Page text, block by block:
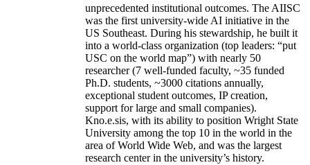
unprecedented institutional outcomes. The AIISC
was the first university-wide AI initiative in the
US Southeast. During his stewardship, he built it
into a world-class organization (top leaders: “put
USC on the world map”) with nearly 50
researcher (7 well-funded faculty, ~35 funded
Ph.D. students, ~3000 citations annually,
exceptional student outcomes, IP creation,
support for large and small companies).
Kno.e.sis, with its ability to position Wright State
University among the top 10 in the world in the
area of World Wide Web, and was the largest
research center in the university’s history.